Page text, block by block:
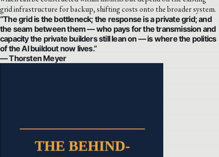
grid infrastructure for backup, shifting costs onto the broader system.
“The grid is the bottleneck; the response is a private grid; and
the seam between them — who pays for the transmission and
capacity the private builders still lean on — is where the politics
of the AI buildout now lives.”
— Thorsten Meyer